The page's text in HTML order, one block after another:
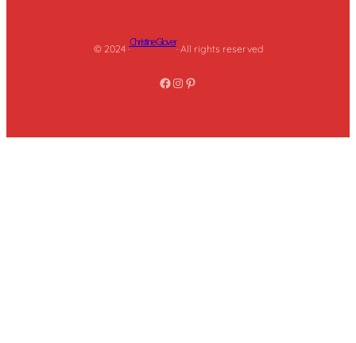
© 2024 ·
Christine Glover
· All rights reserved
Facebook
Instagram
Pinterest